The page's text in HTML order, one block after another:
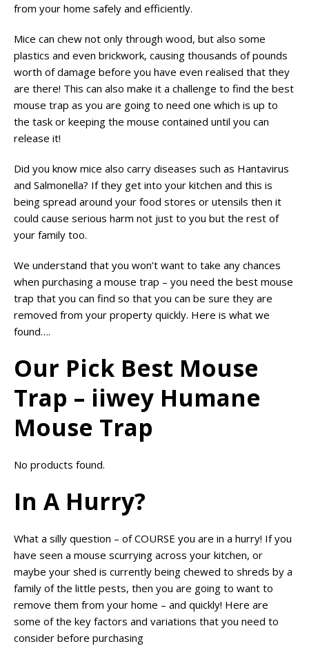
from your home safely and efficiently.
Mice can chew not only through wood, but also some
plastics and even brickwork, causing thousands of pounds
worth of damage before you have even realised that they
are there! This can also make it a challenge to find the best
mouse trap as you are going to need one which is up to
the task or keeping the mouse contained until you can
release it!
Did you know mice also carry diseases such as Hantavirus
and Salmonella? If they get into your kitchen and this is
being spread around your food stores or utensils then it
could cause serious harm not just to you but the rest of
your family too.
We understand that you won’t want to take any chances
when purchasing a mouse trap – you need the best mouse
trap that you can find so that you can be sure they are
removed from your property quickly. Here is what we
found….
Our Pick Best Mouse
Trap – iiwey Humane
Mouse Trap
No products found.
In A Hurry?
What a silly question – of COURSE you are in a hurry! If you
have seen a mouse scurrying across your kitchen, or
maybe your shed is currently being chewed to shreds by a
family of the little pests, then you are going to want to
remove them from your home – and quickly! Here are
some of the key factors and variations that you need to
consider before purchasing